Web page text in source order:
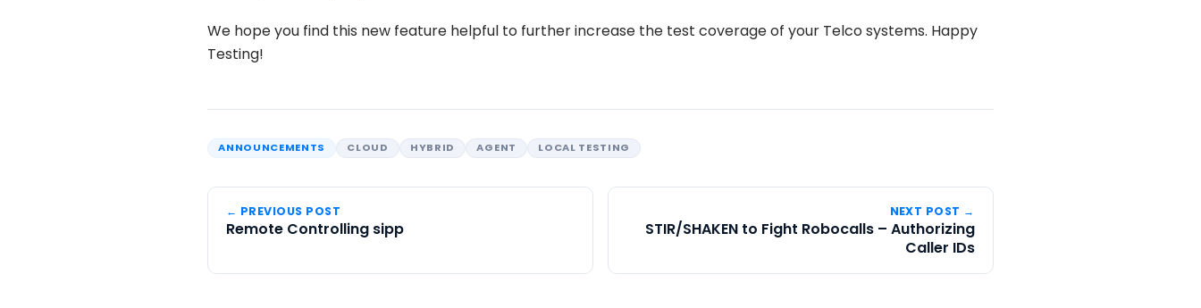
We hope you find this new feature helpful to further increase the test coverage of your Telco systems. Happy
Testing!
ANNOUNCEMENTS CLOUD HYBRID AGENT LOCAL TESTING
← PREVIOUS POST
Remote Controlling sipp
NEXT POST →
STIR/SHAKEN to Fight Robocalls – Authorizing
Caller IDs